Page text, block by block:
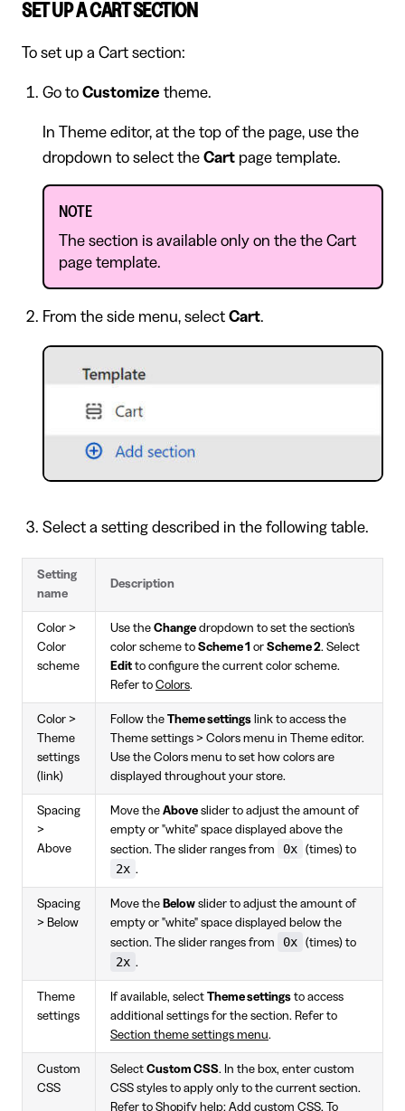
SET UP A CART SECTION
To set up a Cart section:
Go to Customize theme.
In Theme editor, at the top of the page, use the
dropdown to select the Cartpage template.
NOTE
The section is available only on the the Cart
page template.
From the side menu, select Cart.
Select a setting described in the following table.
Setting
name
Description
Color >
Color
scheme
Use the Change dropdown to set the section's
color scheme to Scheme 1 or Scheme 2. Select
Edit to configure the current color scheme.
Refer to Colors.
Color >
Theme
settings
(link)
Follow the Theme settings link to access the
Theme settings > Colors menu in Theme editor.
Use the Colors menu to set how colors are
displayed throughout your store.
Spacing
>
Above
Move the Above slider to adjust the amount of
empty or "white" space displayed above the
section. The slider ranges from
0x (times) to
2x .
Spacing
> Below
Move the Below slider to adjust the amount of
empty or "white" space displayed below the
section. The slider ranges from
0x (times) to
2x .
Theme
settings
If available, select Theme settings to access
additional settings for the section. Refer to
Section theme settings menu.
Custom
CSS
Select Custom CSS. In the box, enter custom
CSS styles to apply only to the current section.
Refer to Shopify help: Add custom CSS. To